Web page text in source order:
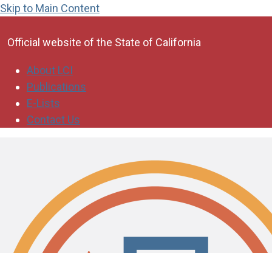
Skip to Main Content
Official website of the State of California
About LCI
Publications
E-Lists
Contact Us